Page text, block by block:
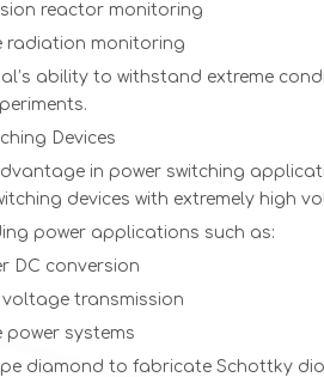
reactor monitoring
radiation monitoring
ability to withstand extreme
Devices
in power switching
devices with extremely high
power applications such as:
DC conversion
transmission
power systems
diamond to fabricate Schottky